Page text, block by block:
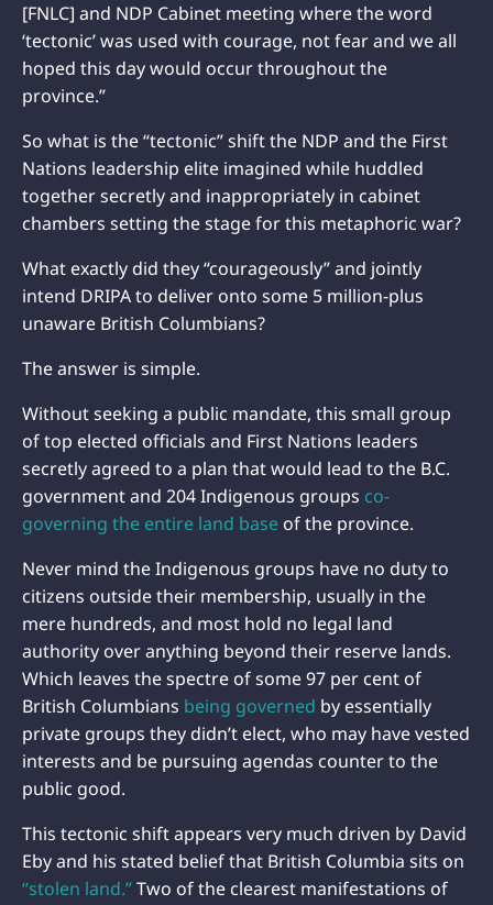
[FNLC] and NDP Cabinet meeting where the word
‘tectonic’ was used with courage, not fear and we all
hoped this day would occur throughout the
province.”
So what is the “tectonic” shift the NDP and the First
Nations leadership elite imagined while huddled
together secretly and inappropriately in cabinet
chambers setting the stage for this metaphoric war?
What exactly did they “courageously” and jointly
intend DRIPA to deliver onto some 5 million-plus
unaware British Columbians?
The answer is simple.
Without seeking a public mandate, this small group
of top elected officials and First Nations leaders
secretly agreed to a plan that would lead to the B.C.
government and 204 Indigenous groups co-
governing the entire land base of the province.
Never mind the Indigenous groups have no duty to
citizens outside their membership, usually in the
mere hundreds, and most hold no legal land
authority over anything beyond their reserve lands.
Which leaves the spectre of some 97 per cent of
British Columbians being governed by essentially
private groups they didn’t elect, who may have vested
interests and be pursuing agendas counter to the
public good.
This tectonic shift appears very much driven by David
Eby and his stated belief that British Columbia sits on
“stolen land.”Two of the clearest manifestations of